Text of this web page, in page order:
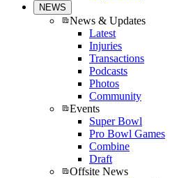
NEWS
News & Updates
Latest
Injuries
Transactions
Podcasts
Photos
Community
Events
Super Bowl
Pro Bowl Games
Combine
Draft
Offsite News